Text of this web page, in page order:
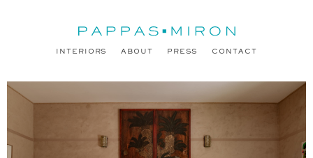
INTERIORS ABOUT PRESS CONTACT